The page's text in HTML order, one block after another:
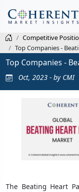
Competitive
Top Companies -
Top Companies -
Oct, 2023 - by CMI
The Beating Heart